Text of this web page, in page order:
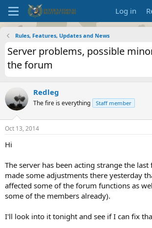
Log in
Rules, Features, Updates and News
Server problems, possible
the forum
Redleg
The fire is everything Staff member
Oct 13, 2014
Hi
The server has been acting strange the last
made some adjustments there yesterday
affected some of the forum functions as
some of the members already).
I'll look into it tonight and see if I can fix